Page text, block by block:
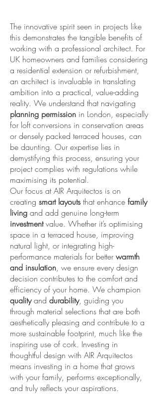
The innovative spirit seen in projects like
this demonstrates the tangible benefits of
working with a professional architect. For
UK homeowners and families considering
a residential extension or refurbishment,
an architect is invaluable in translating
ambition into a practical, value-adding
reality. We understand that navigating
planning permission in London, especially
for loft conversions in conservation areas
or densely packed terraced houses, can
be daunting. Our expertise lies in
demystifying this process, ensuring your
project complies with regulations while
maximising its potential.
Our focus at AIR Arquitectos is on
creating smart layouts that enhance family
living and add genuine long-term
investmentvalue. Whether it’s optimising
space in a terraced house, improving
natural light, or integrating high-
performance materials for betterwarmth
and insulation, we ensure every design
decision contributes to the comfort and
efficiency of your home. We champion
qualityand durability, guiding you
through material selections that are both
aesthetically pleasing and contribute to a
more sustainable footprint, much like the
inspiring use of cork. Investing in
thoughtful design with AIR Arquitectos
means investing in a home that grows
with your family, performs exceptionally,
and truly reflects your aspirations.